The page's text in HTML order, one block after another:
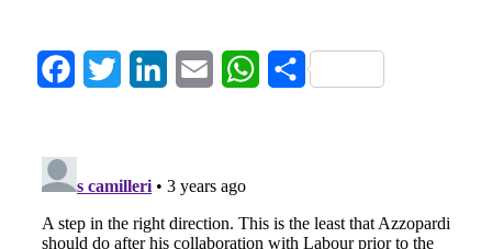
FacebookTwitter LinkedInEmail WhatsApp
Share